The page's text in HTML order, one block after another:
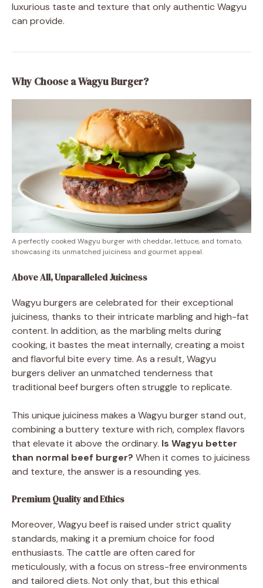
luxurious taste and texture that only authentic Wagyu
can provide.
Why Choose a Wagyu Burger?
A perfectly cooked Wagyu burger with cheddar, lettuce, and tomato,
showcasing its unmatched juiciness and gourmet appeal.
Above All, Unparalleled Juiciness
Wagyu burgers are celebrated for their exceptional
juiciness, thanks to their intricate marbling and high-fat
content. In addition, as the marbling melts during
cooking, it bastes the meat internally, creating a moist
and flavorful bite every time. As a result, Wagyu
burgers deliver an unmatched tenderness that
traditional beef burgers often struggle to replicate.
This unique juiciness makes a Wagyu burger stand out,
combining a buttery texture with rich, complex flavors
that elevate it above the ordinary. Is Wagyu better
than normal beef burger? When it comes to juiciness
and texture, the answer is a resounding yes.
Premium Quality and Ethics
Moreover, Wagyu beef is raised under strict quality
standards, making it a premium choice for food
enthusiasts. The cattle are often cared for
meticulously, with a focus on stress-free environments
and tailored diets. Not only that, but this ethical